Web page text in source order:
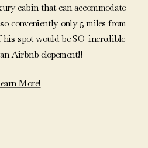
cabin that can accommodate
conveniently only 5 miles from
spot would be SO incredible
Airbnb elopement!!
More!